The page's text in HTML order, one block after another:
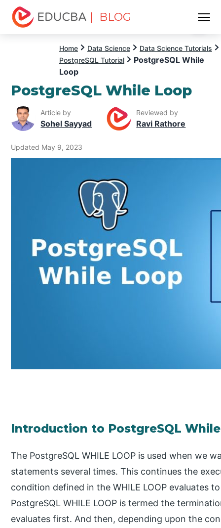
| BLOG
Home Data Science
Data Science Tutorials
PostgreSQL Tutorial
PostgreSQL While
Loop
PostgreSQL While Loop
Article by
Sohel Sayyad
Reviewed by
Ravi Rathore
Updated May 9, 2023
Introduction to PostgreSQL
The PostgreSQL WHILE LOOP is used when we
statements several times. This continues the
condition defined in the WHILE LOOP evaluates
PostgreSQL WHILE LOOP is termed the
evaluates first. And then, depending upon the